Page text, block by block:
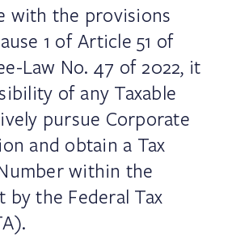
with the provisions
1 of Article 51 of
Law No. 47 of 2022, it
of any Taxable
pursue Corporate
and obtain a Tax
within the
by the Federal Tax